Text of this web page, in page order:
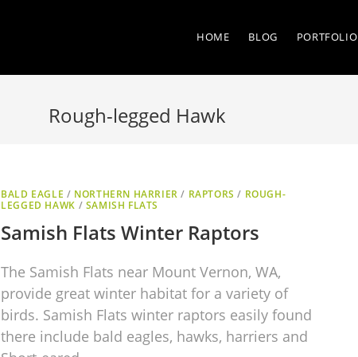
HOME BLOG PORTFOLIO
Rough-legged Hawk
BALD EAGLE / NORTHERN HARRIER / RAPTORS / ROUGH-
LEGGED HAWK / SAMISH FLATS
Samish Flats Winter Raptors
The Samish Flats near Mount Vernon, WA,
provide great winter habitat for a variety of
birds. Samish Flats winter raptors easily found
there include bald eagles, hawks, harriers and